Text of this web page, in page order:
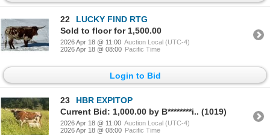
22
LUCKY FIND RTG
Sold to floor for 1,500.00
2026 Apr 18 @ 11:00 Auction Local (UTC-4)
2026 Apr 18 @ 08:00 Pacific Time
Login to Bid
23
HBR EXPITOP
Current Bid: 1,000.00 by B********i.. (1019)
2026 Apr 18 @ 11:00 Auction Local (UTC-4)
2026 Apr 18 @ 08:00 Pacific Time